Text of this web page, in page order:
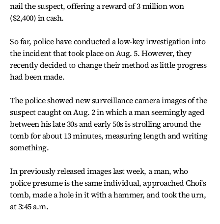
nail the suspect, offering a reward of 3 million won
($2,400) in cash.
So far, police have conducted a low-key investigation into
the incident that took place on Aug. 5. However, they
recently decided to change their method as little progress
had been made.
The police showed new surveillance camera images of the
suspect caught on Aug. 2 in which a man seemingly aged
between his late 30s and early 50s is strolling around the
tomb for about 13 minutes, measuring length and writing
something.
In previously released images last week, a man, who
police presume is the same individual, approached Choi's
tomb, made a hole in it with a hammer, and took the urn,
at 3:45 a.m.